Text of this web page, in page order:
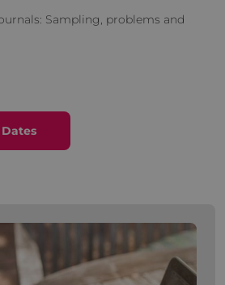
Sampling, problems and